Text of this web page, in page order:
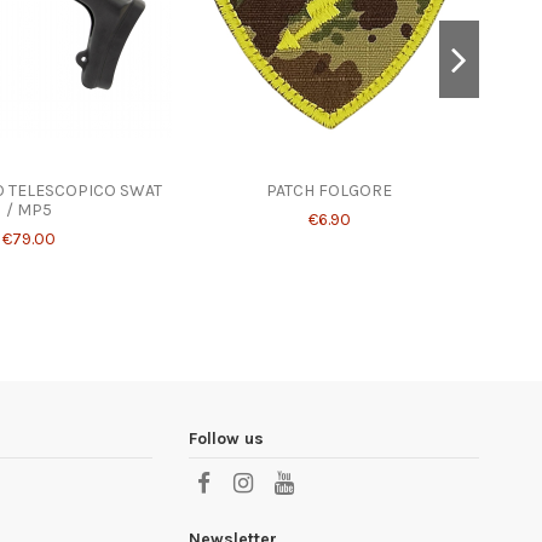
TELESCOPICO SWAT
/ MP5
€79.00
PATCH FOLGORE
€6.90
Follow us